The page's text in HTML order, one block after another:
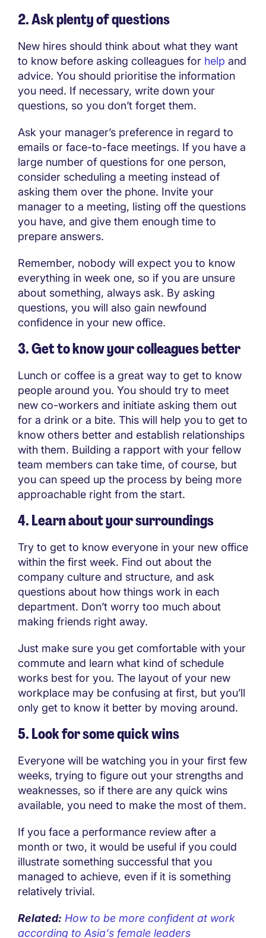
2. Ask plenty of questions
New hires should think about what they want
to know before asking colleagues for help and
advice. You should prioritise the information
you need. If necessary, write down your
questions, so you don’t forget them.
Ask your manager’s preference in regard to
emails or face-to-face meetings. If you have a
large number of questions for one person,
consider scheduling a meeting instead of
asking them over the phone. Invite your
manager to a meeting, listing off the questions
you have, and give them enough time to
prepare answers.
Remember, nobody will expect you to know
everything in week one, so if you are unsure
about something, always ask. By asking
questions, you will also gain newfound
confidence in your new office.
3. Get to know your colleagues better
Lunch or coffee is a great way to get to know
people around you. You should try to meet
new co-workers and initiate asking them out
for a drink or a bite. This will help you to get to
know others better and establish relationships
with them. Building a rapport with your fellow
team members can take time, of course, but
you can speed up the process by being more
approachable right from the start.
4. Learn about your surroundings
Try to get to know everyone in your new office
within the first week. Find out about the
company culture and structure, and ask
questions about how things work in each
department. Don’t worry too much about
making friends right away.
Just make sure you get comfortable with your
commute and learn what kind of schedule
works best for you. The layout of your new
workplace may be confusing at first, but you’ll
only get to know it better by moving around.
5. Look for some quick wins
Everyone will be watching you in your first few
weeks, trying to figure out your strengths and
weaknesses, so if there are any quick wins
available, you need to make the most of them.
If you face a performance review after a
month or two, it would be useful if you could
illustrate something successful that you
managed to achieve, even if it is something
relatively trivial.
Related: How to be more confident at work
according to Asia's female leaders